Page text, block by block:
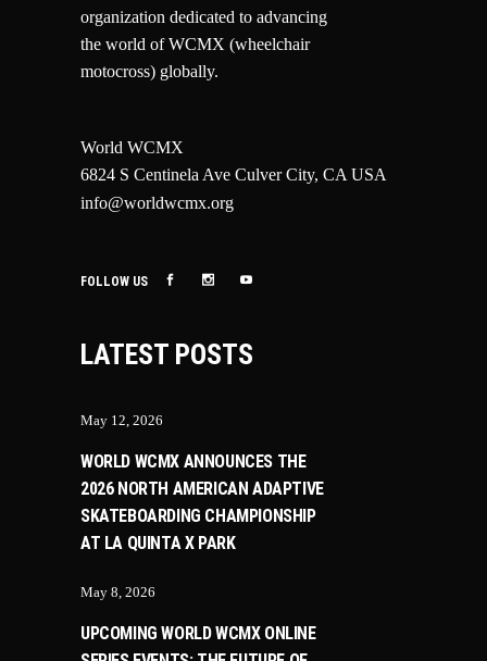
organization dedicated to advancing
the world of WCMX (wheelchair
motocross) globally.
World WCMX
6824 S Centinela Ave Culver City, CA USA
info@worldwcmx.org
FOLLOW US
LATEST POSTS
May 12, 2026
WORLD WCMX ANNOUNCES THE
2026 NORTH AMERICAN ADAPTIVE
SKATEBOARDING CHAMPIONSHIP
AT LA QUINTA X PARK
May 8, 2026
UPCOMING WORLD WCMX ONLINE